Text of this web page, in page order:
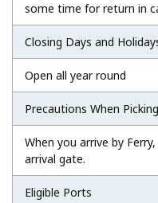
some time for return in
Closing Days and
Open all year round
Precautions When
When you arrive by
arrival gate.
Eligible Ports